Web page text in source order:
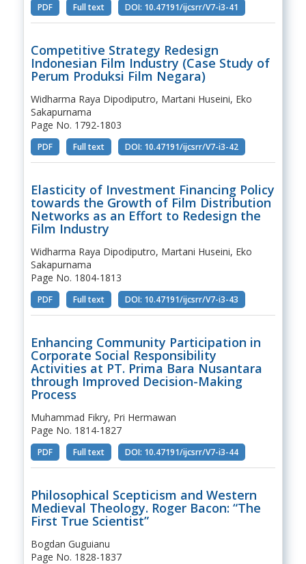
PDF Full text DOI: 10.47191/ijcsrr/V7-i3-41
Competitive Strategy Redesign
Indonesian Film Industry (Case Study of
Perum Produksi Film Negara)
Widharma Raya Dipodiputro, Martani Huseini, Eko
Sakapurnama
Page No. 1792-1803
PDF Full text DOI: 10.47191/ijcsrr/V7-i3-42
Elasticity of Investment Financing Policy
towards the Growth of Film Distribution
Networks as an Effort to Redesign the
Film Industry
Widharma Raya Dipodiputro, Martani Huseini, Eko
Sakapurnama
Page No. 1804-1813
PDF Full text DOI: 10.47191/ijcsrr/V7-i3-43
Enhancing Community Participation in
Corporate Social Responsibility
Activities at PT. Prima Bara Nusantara
through Improved Decision-Making
Process
Muhammad Fikry, Pri Hermawan
Page No. 1814-1827
PDF Full text DOI: 10.47191/ijcsrr/V7-i3-44
Philosophical Scepticism and Western
Medieval Theology. Roger Bacon: “The
First True Scientist”
Bogdan Guguianu
Page No. 1828-1837